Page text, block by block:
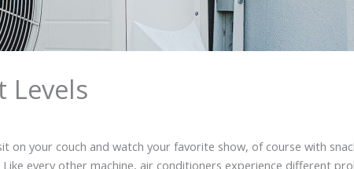
Levels
your couch and watch your favorite show, of course with
every other machine, air conditioners experience different